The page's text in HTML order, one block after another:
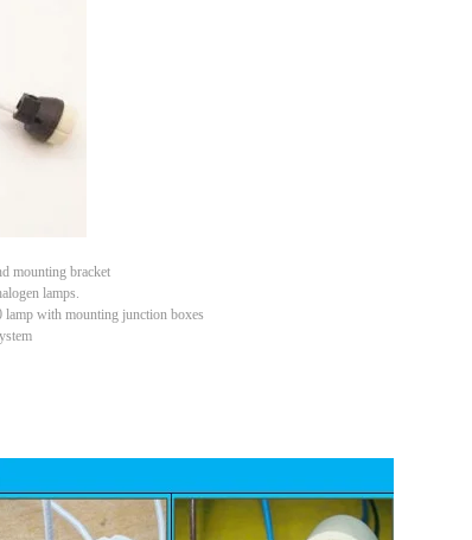
mounting bracket
lamps.
with mounting junction boxes